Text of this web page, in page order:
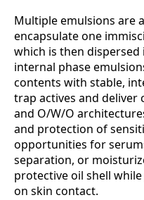
Multiple emulsions are
encapsulate one
which is then dispersed
internal phase
contents with stable,
trap actives and deliver
and O/W/O
and protection of
opportunities for
separation, or
protective oil shell
on skin contact.